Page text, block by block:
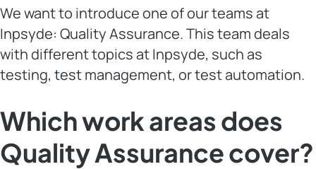
We want to introduce one of our teams at
Inpsyde: Quality Assurance. This team deals
with different topics at Inpsyde, such as
testing, test management, or test automation.
Which work areas does
Quality Assurance cover?